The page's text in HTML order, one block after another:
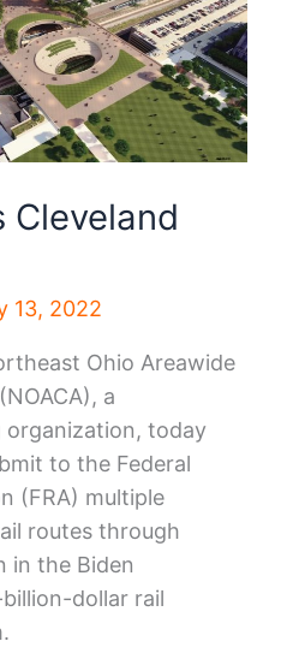
Cleveland
13, 2022
Ohio Areawide
a
today
to the Federal
(FRA) multiple
routes through
in the Biden
dollar rail